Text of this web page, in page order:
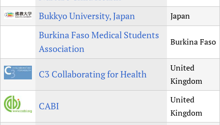
Bukkyo University, Japan Japan
Burkina Faso Medical Students
Association
Burkina Faso
C3 Collaborating for Health
United
Kingdom
CABI
United
Kingdom